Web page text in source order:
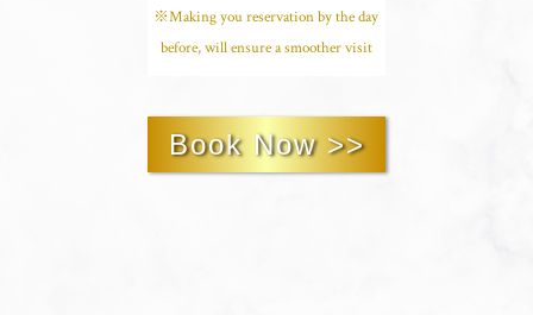
※Making you reservation by the day
before, will ensure a smoother visit
Book Now >>